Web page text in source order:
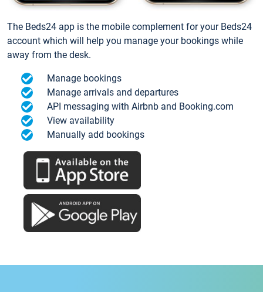
The Beds24 app is the mobile complement for your Beds24
account which will help you manage your bookings while
away from the desk.
Manage bookings
Manage arrivals and departures
API messaging with Airbnb and Booking.com
View availability
Manually add bookings